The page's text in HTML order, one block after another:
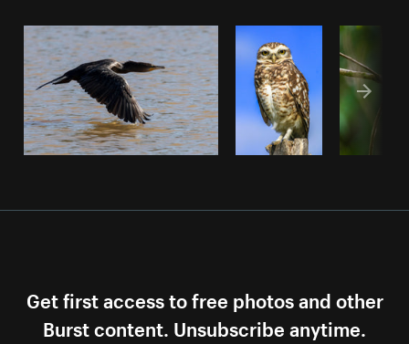
Get first access to free photos and other
Burst content. Unsubscribe anytime.